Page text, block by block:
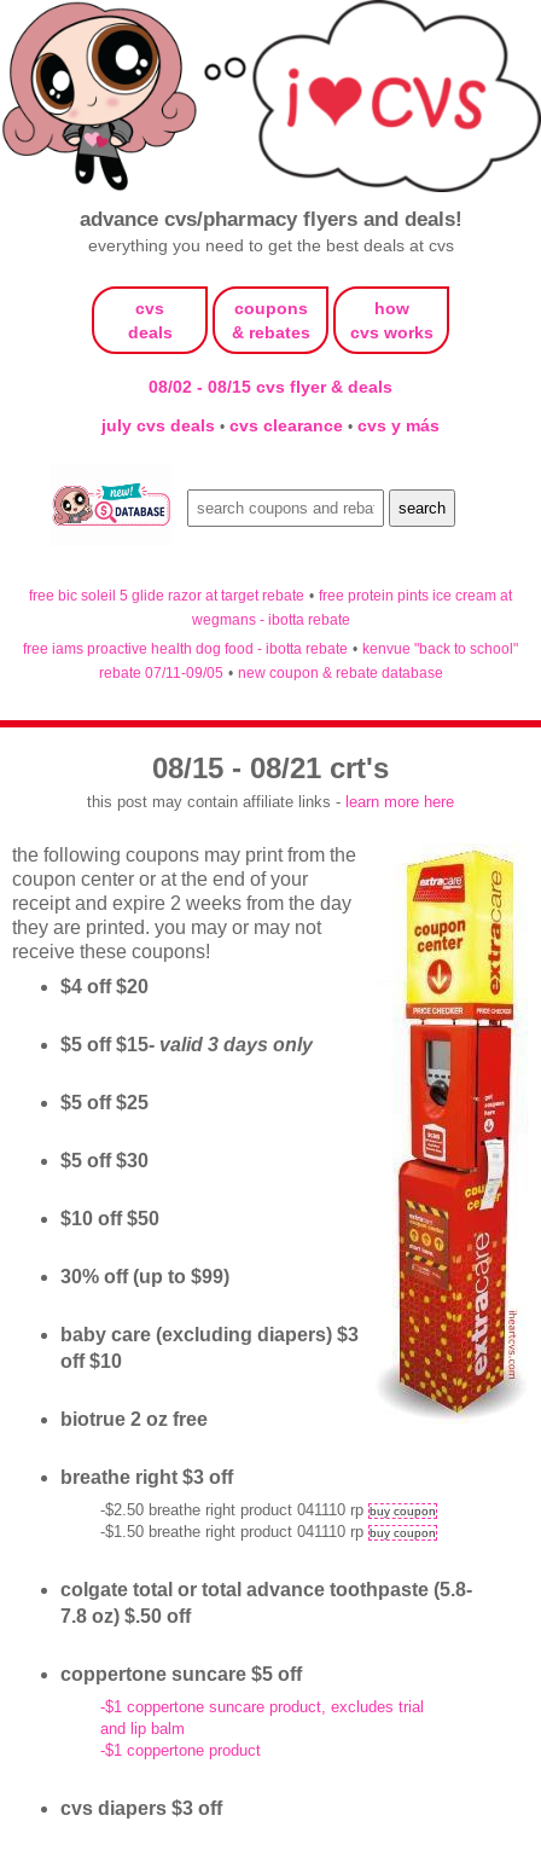
advance cvs/pharmacy flyers and deals!
everything you need to get the best deals at cvs
cvs
deals
coupons
& rebates
how
cvs works
08/02 - 08/15 cvs flyer & deals
july cvs deals • cvs clearance • cvs y más
free bic soleil 5 glide razor at target rebate • free protein pints ice cream at
wegmans - ibotta rebate
free iams proactive health dog food - ibotta rebate • kenvue "back to school"
rebate 07/11-09/05 • new coupon & rebate database
08/15 - 08/21 crt's
this post may contain affiliate links - learn more here
the following coupons may print from the
coupon center or at the end of your
receipt and expire 2 weeks from the day
they are printed. you may or may not
receive these coupons!
$4 off $20
$5 off $15- valid 3 days only
$5 off $25
$5 off $30
$10 off $50
30% off (up to $99)
baby care (excluding diapers) $3
off $10
biotrue 2 oz free
breathe right $3 off
-$2.50 breathe right product 041110 rp buy coupon
-$1.50 breathe right product 041110 rp buy coupon
colgate total or total advance toothpaste (5.8-
7.8 oz) $.50 off
coppertone suncare $5 off
-$1 coppertone suncare product, excludes trial
and lip balm
-$1 coppertone product
cvs diapers $3 off